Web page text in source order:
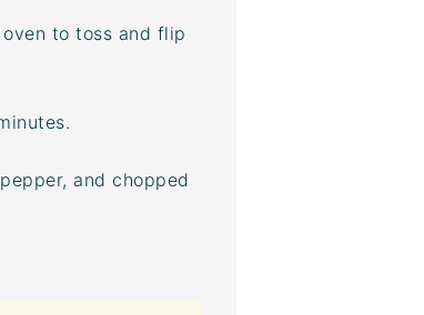
to toss and flip
and chopped